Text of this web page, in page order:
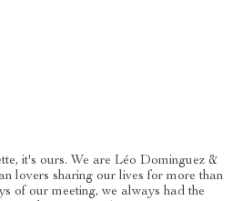
it's ours. We are Léo Dominguez &
lovers sharing our lives for more than
of our meeting, we always had the